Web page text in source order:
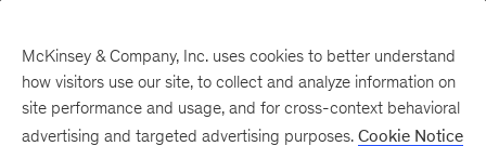
McKinsey & Company, Inc. uses cookies to better understand
how visitors use our site, to collect and analyze information on
site performance and usage, and for cross-context behavioral
advertising and targeted advertising purposes. Cookie Notice